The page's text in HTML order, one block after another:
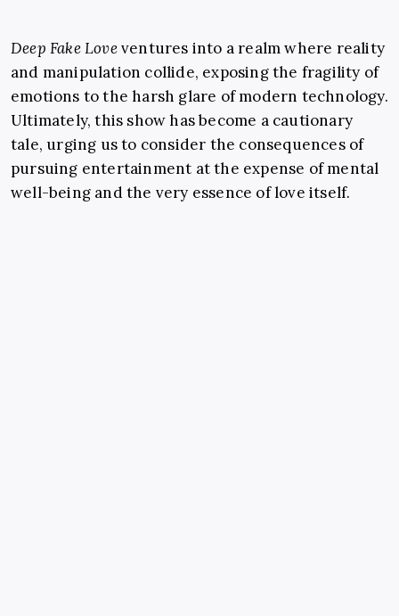
Deep Fake Loveventures into a realm where reality
and manipulation collide, exposing the fragility of
emotions to the harsh glare of modern technology.
Ultimately, this show has become a cautionary
tale, urging us to consider the consequences of
pursuing entertainment at the expense of mental
well-being and the very essence of love itself.